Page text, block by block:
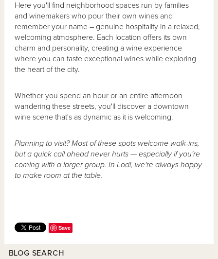
Here you'll find neighborhood spaces run by families
and winemakers who pour their own wines and
remember your name – genuine hospitality in a relaxed,
welcoming atmosphere. Each location offers its own
charm and personality, creating a wine experience
where you can taste exceptional wines while exploring
the heart of the city.
Whether you spend an hour or an entire afternoon
wandering these streets, you'll discover a downtown
wine scene that's as dynamic as it is welcoming.
Planning to visit? Most of these spots welcome walk-ins,
but a quick call ahead never hurts — especially if you're
coming with a larger group. In Lodi, we're always happy
to make room at the table.
Save
BLOG SEARCH